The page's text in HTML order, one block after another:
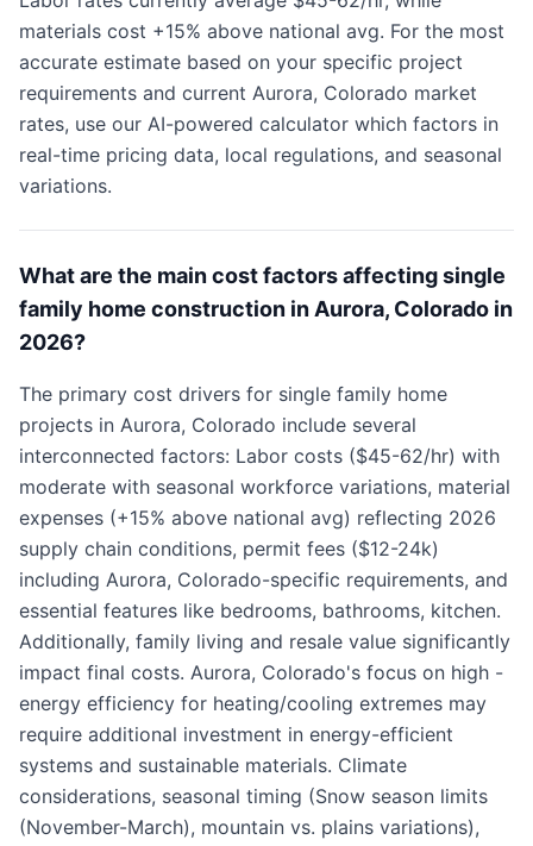
materials cost +15% above national avg. For the most
accurate estimate based on your specific project
requirements and current Aurora, Colorado market
rates, use our AI-powered calculator which factors in
real-time pricing data, local regulations, and seasonal
variations.
What are the main cost factors affecting single
family home construction in Aurora, Colorado in
2026?
The primary cost drivers for single family home
projects in Aurora, Colorado include several
interconnected factors: Labor costs ($45-62/hr) with
moderate with seasonal workforce variations, material
expenses (+15% above national avg) reflecting 2026
supply chain conditions, permit fees ($12-24k)
including Aurora, Colorado-specific requirements, and
essential features like bedrooms, bathrooms, kitchen.
Additionally, family living and resale value significantly
impact final costs. Aurora, Colorado's focus on high -
energy efficiency for heating/cooling extremes may
require additional investment in energy-efficient
systems and sustainable materials. Climate
considerations, seasonal timing (Snow season limits
(November-March), mountain vs. plains variations),